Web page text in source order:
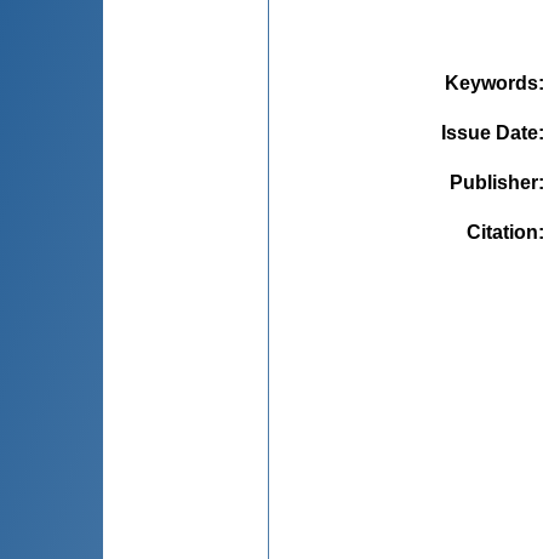
Keywords
Issue Date
Publisher
Citation